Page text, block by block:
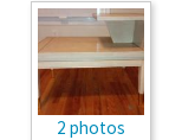
2 photos